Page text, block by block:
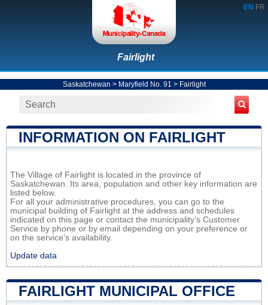
EN FR
Fairlight
Saskatchewan > Maryfield No. 91 > Fairlight
INFORMATION ON FAIRLIGHT
The Village of Fairlight is located in the province of
Saskatchewan. Its area, population and other key information are
listed below.
For all your administrative procedures, you can go to the
municipal building of Fairlight at the address and schedules
indicated on this page or contact the municipality’s Customer
Service by phone or by email depending on your preference or
on the service's availability.
Update data
FAIRLIGHT MUNICIPAL OFFICE